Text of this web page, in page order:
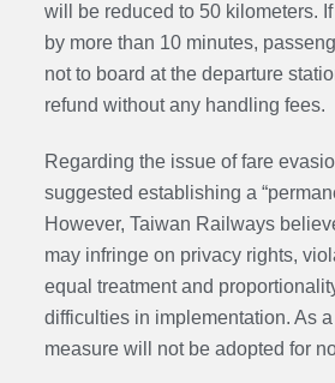
will be reduced to 50 kilometers.
by more than 10 minutes,
not to board at the departure
refund without any handling fees.
Regarding the issue of fare
suggested establishing a
However, Taiwan Railways
may infringe on privacy rights,
equal treatment and
difficulties in implementation. As
measure will not be adopted for